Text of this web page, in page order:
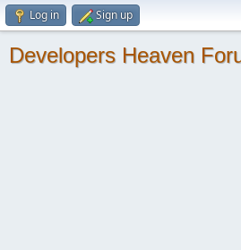
Log in Sign up
Developers Heaven